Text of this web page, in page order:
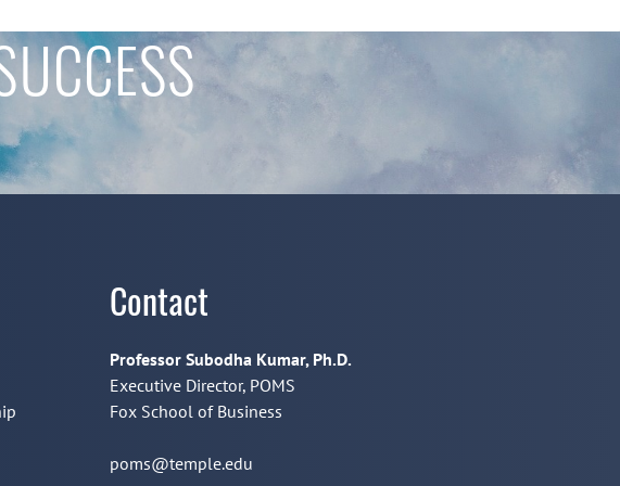
Contact
Professor Subodha Kumar, Ph.D.
Executive Director, POMS
Fox School of Business
poms@temple.edu